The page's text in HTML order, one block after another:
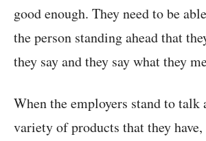
good enough. They need to be
the person standing ahead that
they say and they say what they
When the employers stand to talk
variety of products that they